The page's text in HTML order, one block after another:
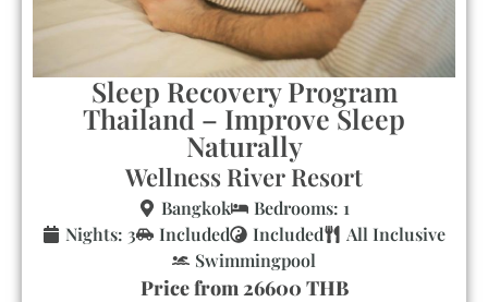
Sleep Recovery Program
Thailand – Improve Sleep
Naturally
Wellness River Resort
Bangkok
Bedrooms: 1
Nights: 3
Included Included
All Inclusive
Swimmingpool
Price from 26600 THB